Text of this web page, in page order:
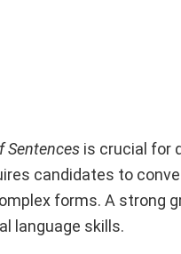
Sentences is crucial for
candidates to
forms. A strong
language skills.